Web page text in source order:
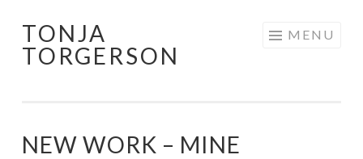
Skip
to
TONJA
TORGERSON
MENU
NEW WORK – MINE